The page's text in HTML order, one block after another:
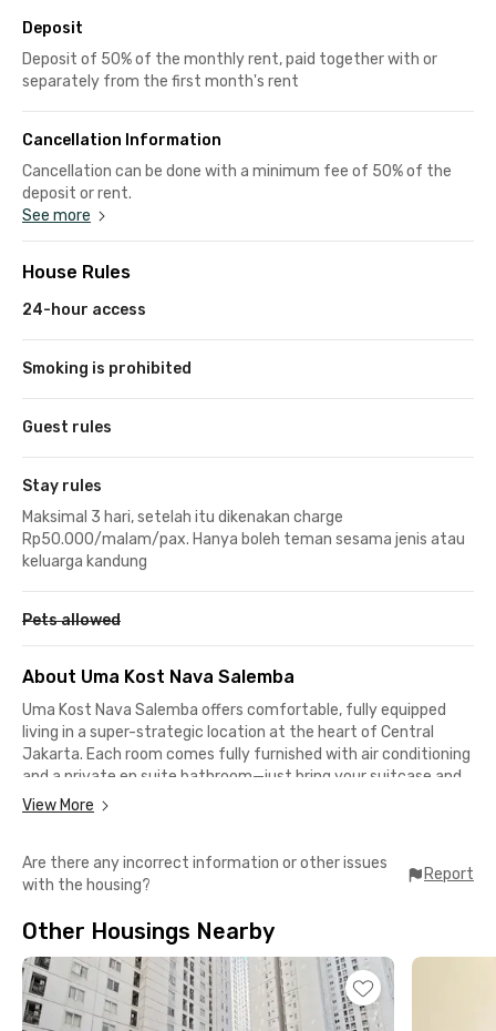
Deposit
Deposit of 50% of the monthly rent, paid together with or
separately from the first month's rent
Cancellation Information
Cancellation can be done with a minimum fee of 50% of the
deposit or rent.
See more
House Rules
24-hour access
Smoking is prohibited
Guest rules
Stay rules
Maksimal 3 hari, setelah itu dikenakan charge
Rp50.000/malam/pax. Hanya boleh teman sesama jenis atau
keluarga kandung
Pets allowed
About Uma Kost Nava Salemba
Uma Kost Nava Salemba offers comfortable, fully equipped
living in a super-strategic location at the heart of Central
Jakarta. Each room comes fully furnished with air conditioning
and a private en suite bathroom—just bring your suitcase and
settle in. A secure parking area is also available for residents
Cooking enthusiasts will love the shared kitchen, complete
with a full kitchen set, cooking utensils, and diningware—
quiet, clean, and welcoming, making it ideal for students,
employees, and professionals seeking a practical yet cozy
home.
Its prime location puts you minutes away from the city’s key
View More
Are there any incorrect information or other issues
with the housing?
Report
Other Housings Nearby